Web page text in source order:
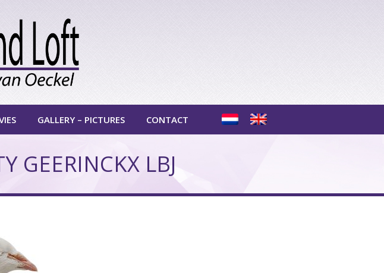
GALLERY – PICTURES CONTACT
GEERINCKX LBJ